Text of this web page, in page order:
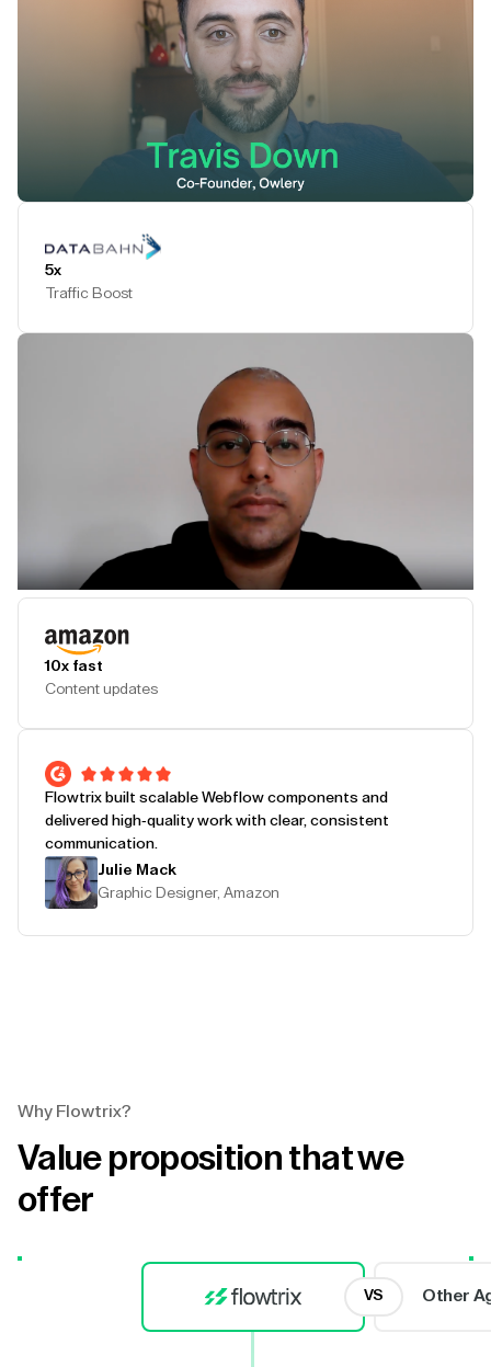
5x
Traffic Boost
10x fast
Content updates
Flowtrix built scalable Webflow components and
delivered high-quality work with clear, consistent
communication.
Julie Mack
Graphic Designer, Amazon
Why Flowtrix?
Value proposition that we
offer
VS Other